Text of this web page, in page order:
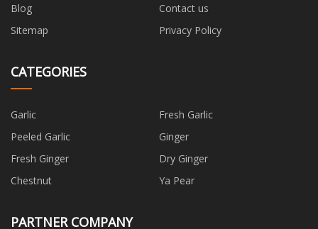
Blog
Contact us
Sitemap
Privacy Policy
CATEGORIES
Garlic
Fresh Garlic
Peeled Garlic
Ginger
Fresh Ginger
Dry Ginger
Chestnut
Ya Pear
PARTNER COMPANY